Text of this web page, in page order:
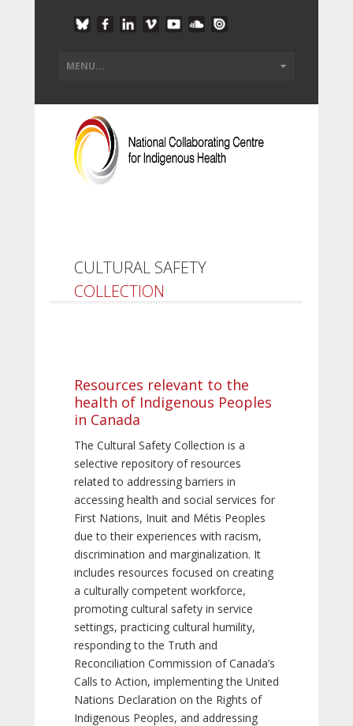
CULTURAL SAFETY
COLLECTION
Resources relevant to the
health of Indigenous Peoples
in Canada
The Cultural Safety Collection is a
selective repository of resources
related to addressing barriers in
accessing health and social services for
First Nations, Inuit and Métis Peoples
due to their experiences with racism,
discrimination and marginalization. It
includes resources focused on creating
a culturally competent workforce,
promoting cultural safety in service
settings, practicing cultural humility,
responding to the Truth and
Reconciliation Commission of Canada’s
Calls to Action, implementing the United
Nations Declaration on the Rights of
Indigenous Peoples, and addressing